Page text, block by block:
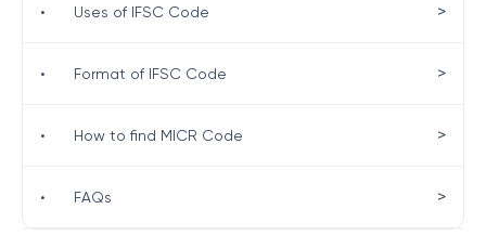
• Uses of IFSC Code >
• Format of IFSC Code >
• How to find MICR Code >
• FAQs >